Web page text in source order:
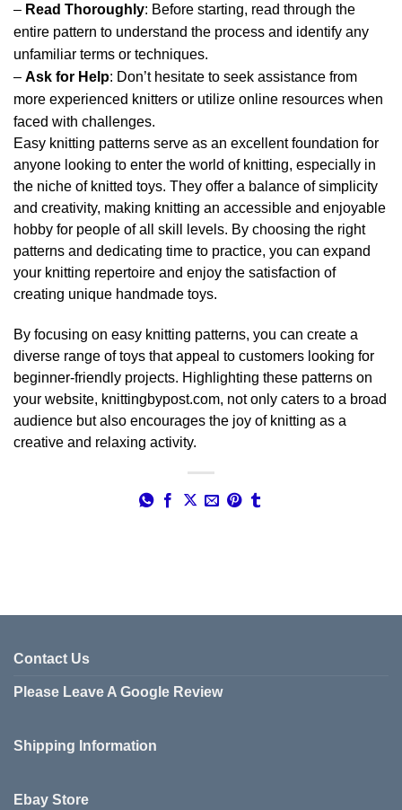
– Read Thoroughly: Before starting, read through the
entire pattern to understand the process and identify any
unfamiliar terms or techniques.
– Ask for Help: Don’t hesitate to seek assistance from
more experienced knitters or utilize online resources when
faced with challenges.
Easy knitting patterns serve as an excellent foundation for
anyone looking to enter the world of knitting, especially in
the niche of knitted toys. They offer a balance of simplicity
and creativity, making knitting an accessible and enjoyable
hobby for people of all skill levels. By choosing the right
patterns and dedicating time to practice, you can expand
your knitting repertoire and enjoy the satisfaction of
creating unique handmade toys.
By focusing on easy knitting patterns, you can create a
diverse range of toys that appeal to customers looking for
beginner-friendly projects. Highlighting these patterns on
your website, knittingbypost.com, not only caters to a broad
audience but also encourages the joy of knitting as a
creative and relaxing activity.
Contact Us
Please Leave A Google Review
Shipping Information
Ebay Store